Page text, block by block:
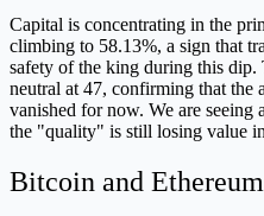
Capital is concentrating in the
climbing to 58.13%, a sign that
safety of the king during this
neutral at 47, confirming that the
vanished for now. We are
the "quality" is still losing value
Bitcoin and Ethereum